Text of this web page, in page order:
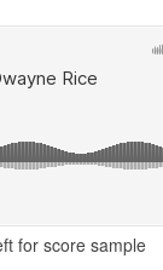
for score sample